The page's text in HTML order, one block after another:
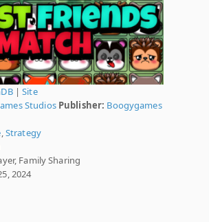
|Site
Studios Publisher: Boogygames
Strategy
Family Sharing
2024